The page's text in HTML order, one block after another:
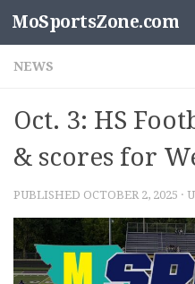
Skip to content
MoSportsZone.com
NEWS
Oct. 3: HS
& scores for
PUBLISHED OCTOBER 2, 2025 ·